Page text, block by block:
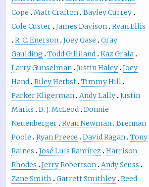
Cope
Matt Crafton Bayley Currey
Cole Custer James Davison Ryan Ellis
R. C. Enerson Joey Gase
Gray
Gaulding
Todd Gilliland Kaz Grala
Larry Gunselman Justin Haley Joey
Hand Riley Herbst Timmy Hill
Parker Kligerman Andy Lally Justin
Marks
B. J. McLeod Donnie
Neuenberger Ryan Newman Brennan
Poole
Ryan Preece David Ragan Tony
Raines
José Luis Ramírez Harrison
Rhodes
Jerry Robertson Andy Seuss
Zane Smith
Garrett Smithley Reed